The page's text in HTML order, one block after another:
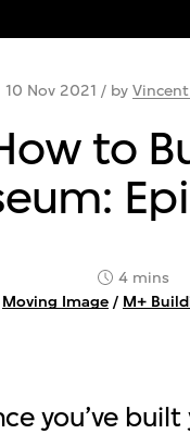
10 Nov 2021 / by
to
4 mins
Moving Image / M+
you’ve